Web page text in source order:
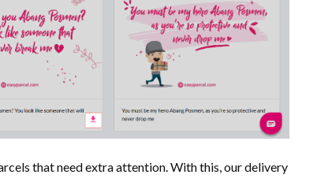
that need extra attention. With this, our delivery